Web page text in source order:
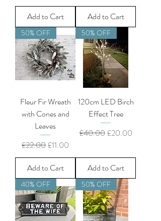
Add to Cart
Add to Cart
50% OFF
Fleur Fir Wreath
with Cones and
Leaves
Regular Price
£22.00 Sale Price
£11.00
Add to Cart
50% OFF
120cm LED Birch
Effect Tree
Regular Price
£40.00 Sale Price
£20.00
Add to Cart
40% OFF 50% OFF